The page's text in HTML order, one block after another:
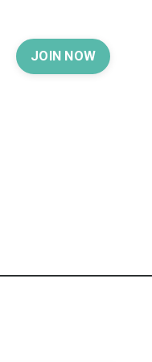
JOIN NOW